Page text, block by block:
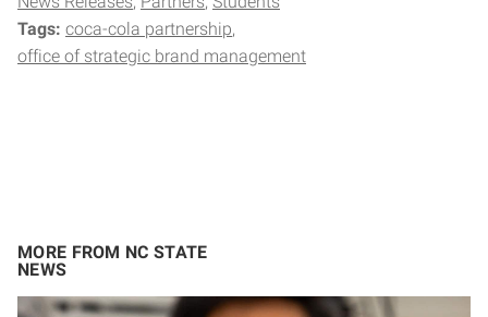
Tags: coca-cola partnership
office of strategic brand management
MORE FROM NC STATE
NEWS